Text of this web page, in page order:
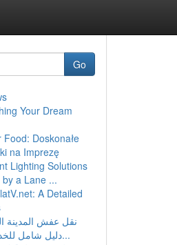
Go
Your Dream
Food: Doskonałe
na Imprezę
Lighting Solutions
a Lane ...
A Detailed
نقل عفش المدينة
دليل شامل للخدمات والأ...